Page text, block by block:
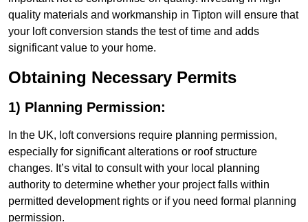
quality materials and workmanship in Tipton will ensure that
your loft conversion stands the test of time and adds
significant value to your home.
Obtaining Necessary Permits
1) Planning Permission:
In the UK, loft conversions require planning permission,
especially for significant alterations or roof structure
changes. It’s vital to consult with your local planning
authority to determine whether your project falls within
permitted development rights or if you need formal planning
permission.